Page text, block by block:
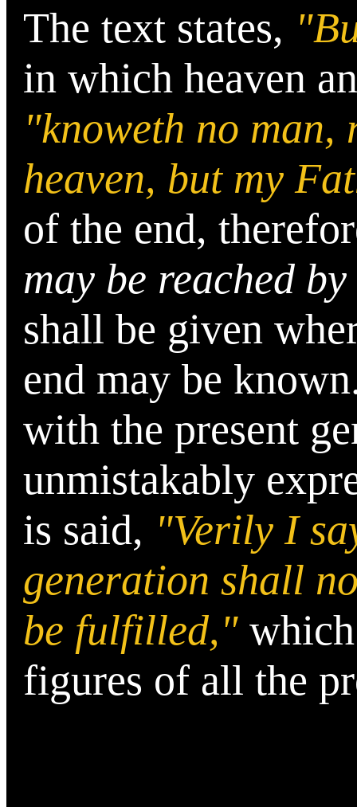
The text states,
in which heaven
"knoweth no man,
heaven, but my
of the end,
may be reached
shall be given
end may be
with the present
unmistakably
is said, "Verily I
generation shall
be fulfilled,"
figures of all the